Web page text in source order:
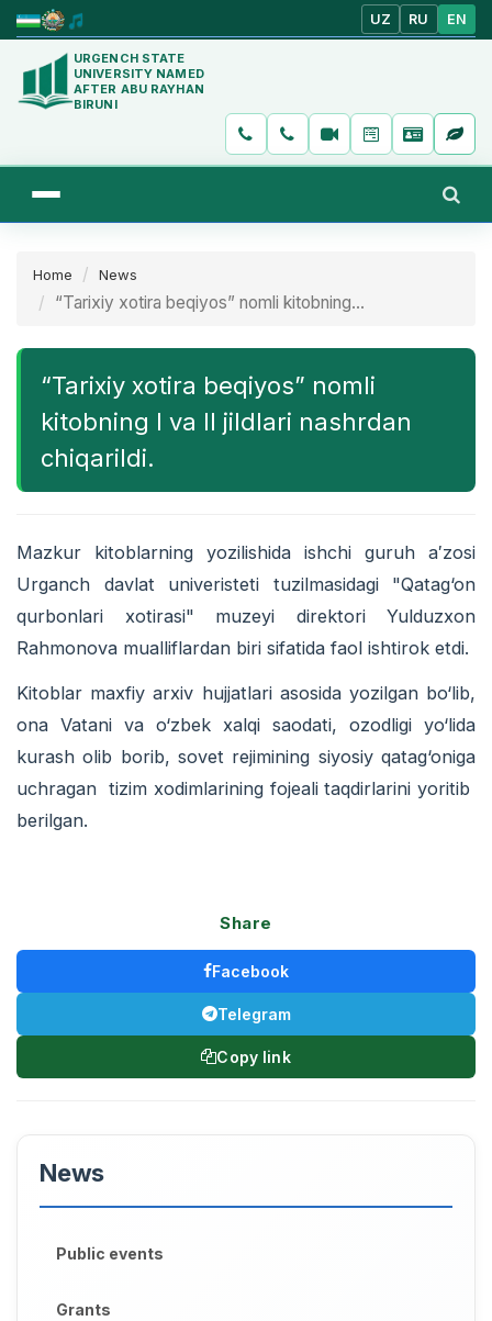
UZ RU EN
URGENCH STATE
UNIVERSITY NAMED
AFTER ABU RAYHAN
BIRUNI
Home News
“Tarixiy xotira beqiyos” nomli kitobning...
“Tarixiy xotira beqiyos” nomli
kitobning I va II jildlari nashrdan
chiqarildi.
Mazkur kitoblarning yozilishida ishchi guruh a′zosi
Urganch davlat univeristeti tuzilmasidagi "Qatag‘on
qurbonlari xotirasi" muzeyi direktori Yulduzxon
Rahmonova mualliflardan biri sifatida faol ishtirok etdi.
Kitoblar maxfiy arxiv hujjatlari asosida yozilgan bo‘lib,
ona Vatani va o‘zbek xalqi saodati, ozodligi yo‘lida
kurash olib borib, sovet rejimining siyosiy qatag‘oniga
uchragan tizim xodimlarining fojeali taqdirlarini yoritib
berilgan.
Share
Facebook
Telegram
Copy link
News
Public events
Grants